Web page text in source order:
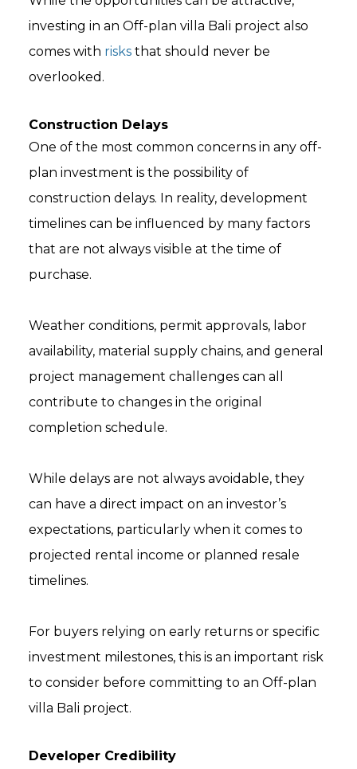
investing in an Off-plan villa Bali project also
comes with risks that should never be
overlooked.
Construction Delays
One of the most common concerns in any off-
plan investment is the possibility of
construction delays. In reality, development
timelines can be influenced by many factors
that are not always visible at the time of
purchase.
Weather conditions, permit approvals, labor
availability, material supply chains, and general
project management challenges can all
contribute to changes in the original
completion schedule.
While delays are not always avoidable, they
can have a direct impact on an investor’s
expectations, particularly when it comes to
projected rental income or planned resale
timelines.
For buyers relying on early returns or specific
investment milestones, this is an important risk
to consider before committing to an Off-plan
villa Bali project.
Developer Credibility